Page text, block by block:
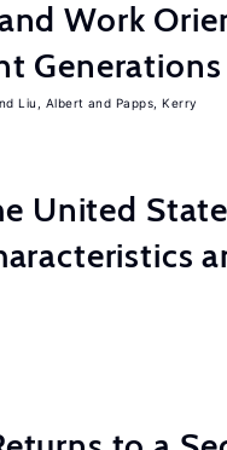
Work
Generations
Liu, Albert Papps, Kerry
United